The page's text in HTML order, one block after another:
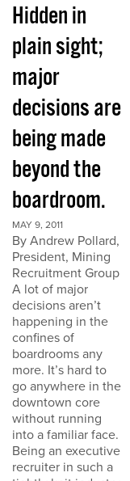
Hidden in
plain sight;
major
decisions are
being made
beyond the
boardroom.
MAY 9, 2011
By Andrew Pollard,
President, Mining
Recruitment Group
A lot of major
decisions aren’t
happening in the
confines of
boardrooms any
more. It’s hard to
go anywhere in the
downtown core
without running
into a familiar face.
Being an executive
recruiter in such a